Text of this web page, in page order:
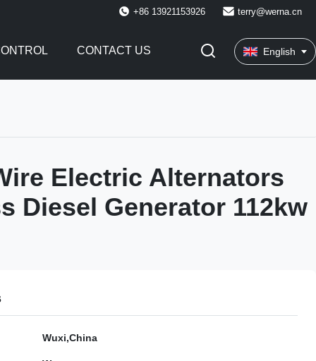
+86 13921153926 terry@werna.cn
CONTACT US English
Electric Alternators
Diesel Generator 112kw
Wuxi,China